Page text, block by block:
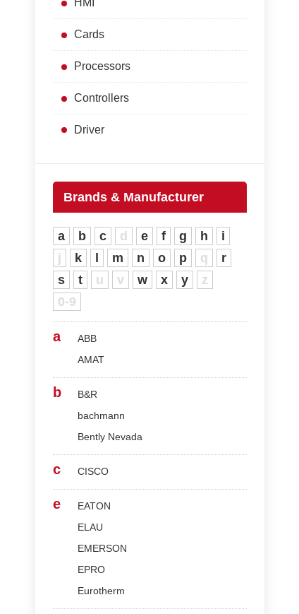
HMI
Cards
Processors
Controllers
Driver
Brands & Manufacturer
a b c d e f g h
i
j
k m n o p q
r
s
t u v w x y
z
0-9
a
ABB
AMAT
b
B&R
bachmann
Bently Nevada
c CISCO
e
EATON
ELAU
EMERSON
EPRO
Eurotherm